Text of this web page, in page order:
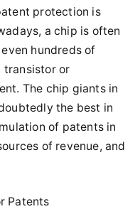
protection is
a chip is often
hundreds of
transistor or
The chip giants in
the best in
of patents in
of revenue, and
Patents